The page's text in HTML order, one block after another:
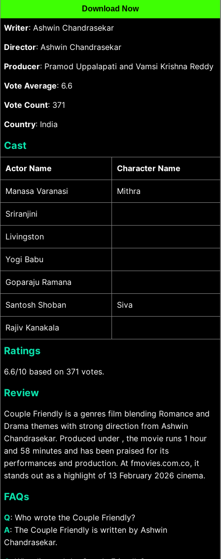
Download Now
Writer: Ashwin Chandrasekar
Director: Ashwin Chandrasekar
Producer: Pramod Uppalapati and Vamsi Krishna Reddy
Vote Average: 6.6
Vote Count: 371
Country: India
Cast
Actor Name Character Name
Manasa Varanasi Mithra
Sriranjini
Livingston
Yogi Babu
Goparaju Ramana
Santosh Shoban Siva
Rajiv Kanakala
Ratings
6.6/10 based on 371 votes.
Review
Couple Friendly is a genres film blending Romance and
Drama themes with strong direction from Ashwin
Chandrasekar. Produced under , the movie runs 1 hour
and 58 minutes and has been praised for its
performances and production. At fmovies.com.co, it
stands out as a highlight of 13 February 2026 cinema.
FAQs
Q: Who wrote the Couple Friendly?
A: The Couple Friendly is written by Ashwin
Chandrasekar.